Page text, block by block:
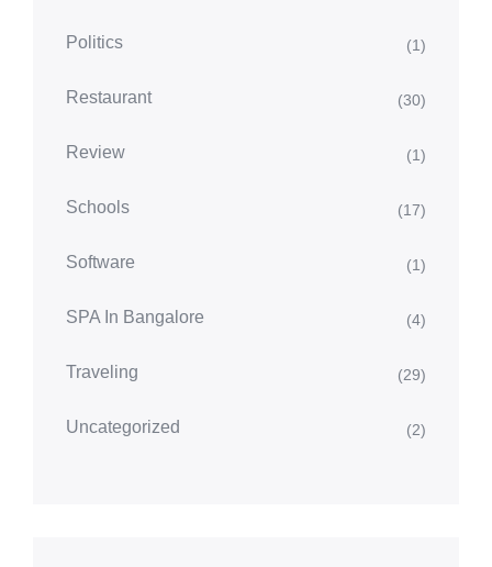
Politics (1)
Restaurant (30)
Review (1)
Schools (17)
Software (1)
SPA In Bangalore (4)
Traveling (29)
Uncategorized (2)